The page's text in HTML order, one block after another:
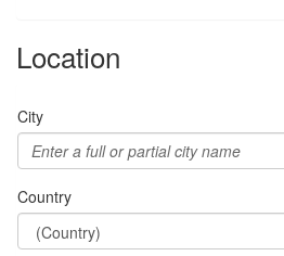
Location
City
Country